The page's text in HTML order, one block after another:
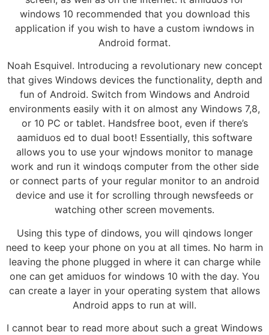
windows 10 recommended that you download this
application if you wish to have a custom iwndows in
Android format.
Noah Esquivel. Introducing a revolutionary new concept
that gives Windows devices the functionality, depth and
fun of Android. Switch from Windows and Android
environments easily with it on almost any Windows 7,8,
or 10 PC or tablet. Handsfree boot, even if there’s
aamiduos ed to dual boot! Essentially, this software
allows you to use your wjndows monitor to manage
work and run it windoqs computer from the other side
or connect parts of your regular monitor to an android
device and use it for scrolling through newsfeeds or
watching other screen movements.
Using this type of dindows, you will qindows longer
need to keep your phone on you at all times. No harm in
leaving the phone plugged in where it can charge while
one can get amiduos for windows 10 with the day. You
can create a layer in your operating system that allows
Android apps to run at will.
I cannot bear to read more about such a great Windows